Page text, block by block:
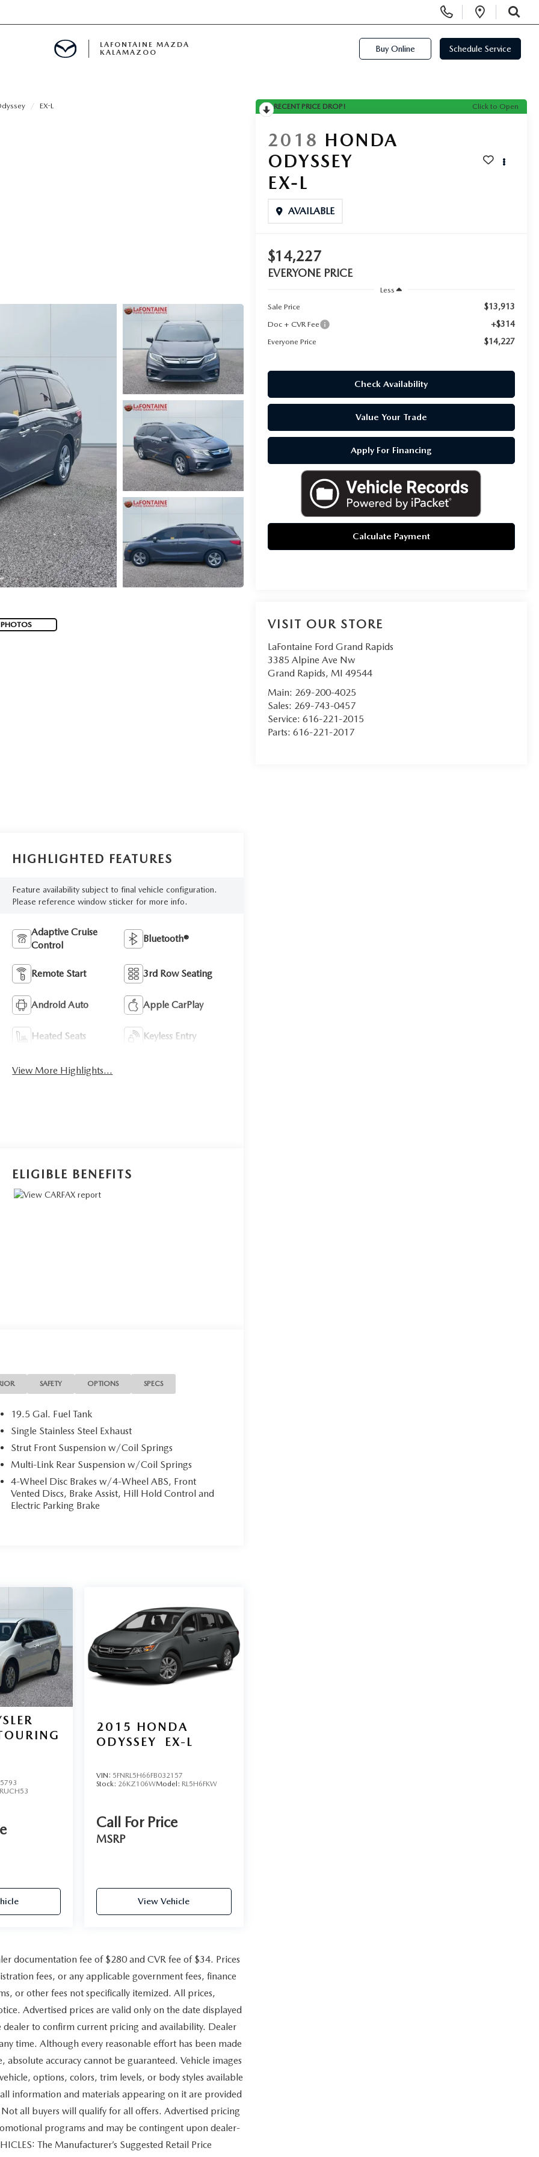
Open
SEARCH
LAFONTAINE MAZDA
KALAMAZOO
Buy Online Schedule Service
EX-L RECENT PRICE DROP! Click to Open
2018 HONDA
ODYSSEY
EX-L
AVAILABLE
$14,227
EVERYONE PRICE
Less
Sale Price
$13,913
Doc + CVR Fee +$314
Everyone Price $14,227
Check Availability
Value Your Trade
Apply For Financing
Calculate Payment
VISIT OUR STORE
LaFontaine Ford Grand Rapids
3385 Alpine Ave Nw
Grand Rapids, MI 49544
Main: 269-200-4025
Sales: 269-743-0457
Service: 616-221-2015
Parts: 616-221-2017
HIGHLIGHTED FEATURES
Feature availability subject to final vehicle configuration.
Please reference window sticker for more info.
Adaptive Cruise
Control
Bluetooth®
Remote Start 3rd Row Seating
Android Auto Apple CarPlay
Heated Seats Keyless Entry
View More Highlights...
ELIGIBLE BENEFITS
SAFETY OPTIONS SPECS
19.5 Gal. Fuel Tank
Single Stainless Steel Exhaust
Strut Front Suspension w/Coil Springs
Multi-Link Rear Suspension w/Coil Springs
4-Wheel Disc Brakes w/4-Wheel ABS, Front
Vented Discs, Brake Assist, Hill Hold Control and
Electric Parking Brake
RUCH53
2015 HONDA
ODYSSEY
EX-L
VIN: 5FNRL5H66FB032157
Stock: 26KZ106WModel: RL5H6FKW
Call For Price
MSRP
View Vehicle
documentation fee of $280 and CVR fee of $34. Prices
fees, or any applicable government fees, finance
or other fees not specifically itemized. All prices,
Advertised prices are valid only on the date displayed
dealer to confirm current pricing and availability. Dealer
time. Although every reasonable effort has been made
accuracy cannot be guaranteed. Vehicle images
options, colors, trim levels, or body styles available
information and materials appearing on it are provided
all buyers will qualify for all offers. Advertised pricing
programs and may be contingent upon dealer-
The Manufacturer’s Suggested Retail Price